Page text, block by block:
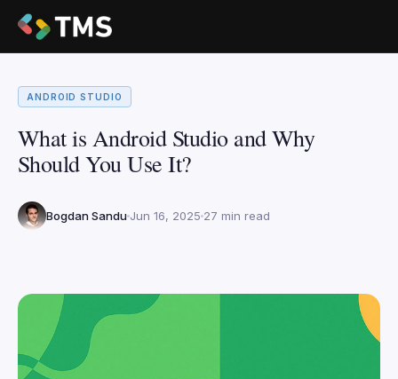
ANDROID STUDIO
What is Android Studio and Why
Should You Use It?
Bogdan Sandu Jun 16, 2025 27 min read